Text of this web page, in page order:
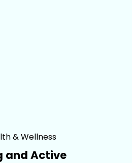
& Wellness
and Active